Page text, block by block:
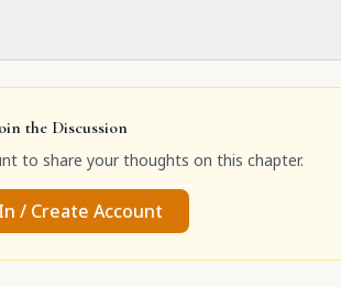
the Discussion
to share your thoughts on this chapter.
/ Create Account